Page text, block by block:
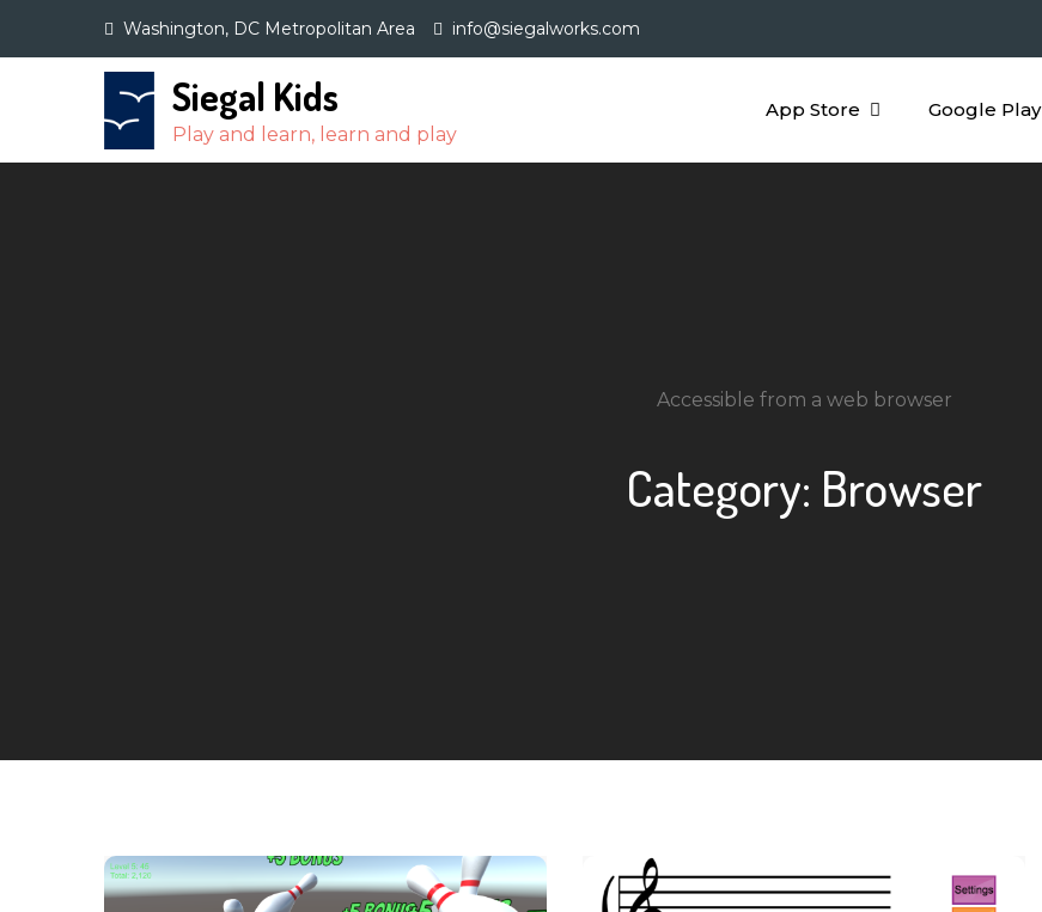
Washington, DC Metropolitan Area info@siegalworks.com
Siegal Kids
Play and learn, learn and play
App Store Google Play
Accessible from a web browser
Category: Browser